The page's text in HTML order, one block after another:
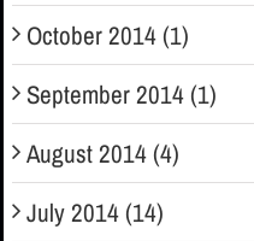
October 2014 (1)
September 2014 (1)
August 2014 (4)
July 2014 (14)